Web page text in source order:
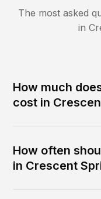
The most asked
in
How much
cost in
How often
in Crescent